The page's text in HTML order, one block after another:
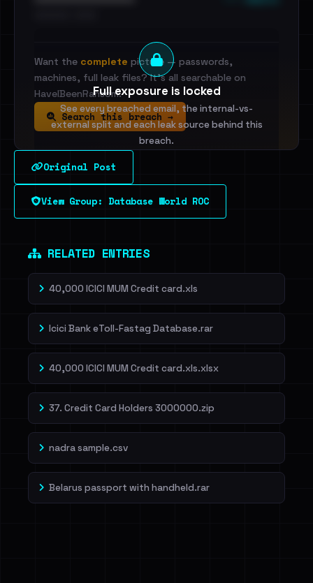
Full exposure is locked
See every breached email, the internal-vs-
external split and each leak source behind this
breach.
Sign in to unlock
Dig deeper on HaveIBeenRansom →
Want the complete picture — passwords,
machines, full leak files? It's all searchable on
HaveIBeenRansom.
Search this breach →
Original Post
View Group: Database World ROC
RELATED ENTRIES
40,000 ICICI MUM Credit card.xls
Icici Bank eToll-Fastag Database.rar
40,000 ICICI MUM Credit card.xls.xlsx
37. Credit Card Holders 3000000.zip
nadra sample.csv
Belarus passport with handheld.rar